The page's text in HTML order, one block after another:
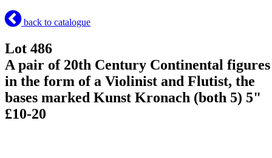
back to catalogue
Lot 486
A pair of 20th Century Continental figures
in the form of a Violinist and Flutist, the
bases marked Kunst Kronach (both 5) 5"
£10-20